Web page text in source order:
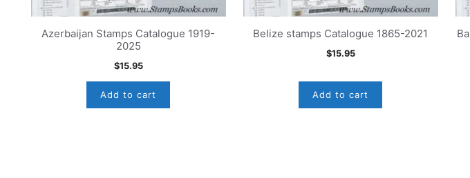
Azerbaijan Stamps Catalogue 1919-
2025
$15.95
Add to cart
Belize stamps Catalogue 1865-2021
$15.95
Add to cart